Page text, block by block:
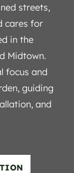
streets,
cares for
in the
Midtown.
focus and
guiding
and